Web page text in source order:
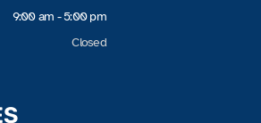
9:00 am - 5:00 pm
Closed